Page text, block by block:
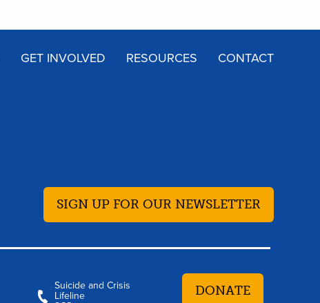
GET INVOLVED RESOURCES CONTACT
SIGN UP FOR OUR NEWSLETTER
Suicide and Crisis
Lifeline
DONATE